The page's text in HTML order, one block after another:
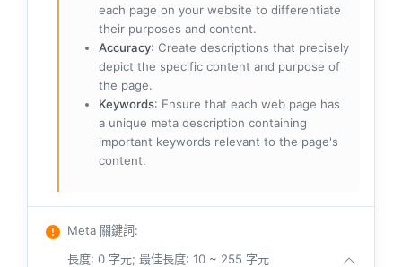
each page on your website to differentiate
their purposes and content.
Accuracy: Create descriptions that precisely
depict the specific content and purpose of
the page.
Keywords: Ensure that each web page has
a unique meta description containing
important keywords relevant to the page's
content.
Meta 關鍵詞:
長度: 0 字元; 最佳長度: 10 ~ 255 字元